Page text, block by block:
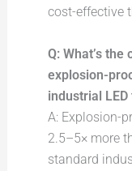
cost-effective
Q: What’s
explosion-
industrial
A: Explosion-
2.5–5× more
standard